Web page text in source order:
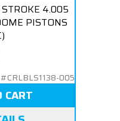
4.005
PISTONS
#CRLBLS1138-005
CART